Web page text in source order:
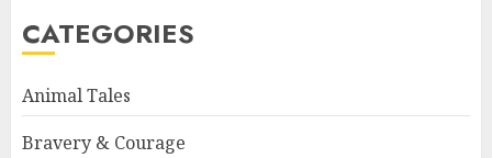
CATEGORIES
Animal Tales
Bravery & Courage